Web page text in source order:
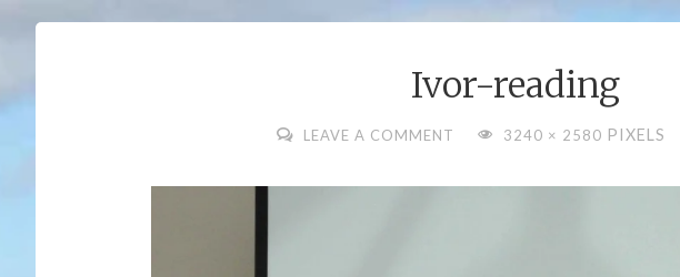
Ivor-reading
LEAVE A COMMENT
FULL3240 × 2580 PIXELS